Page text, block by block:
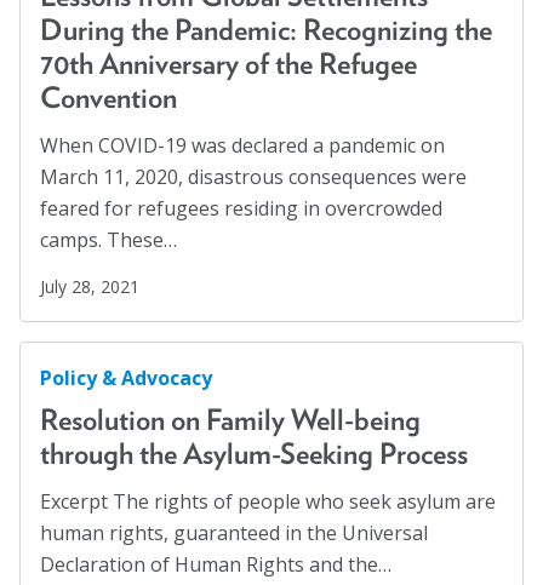
Blog
Email Sign-up
Membership
Rates
Get Involved
CT4A
Past Symposiums
Code of Conduct
Families(2)
Family Homelessness(1)
Food Insecurity(1)
Food Sovereignty (1)
GA Partnerships(4)
GA Resolutions(32)
GA Task Force
Global Mental Health(40)
Health Communication
Health Equity(2)
Healthy Communities(8)
Higher Education(4)
(1)
During the Pandemic: Recognizing the
70th Anniversary of the Refugee
Convention
When COVID-19 was declared a pandemic on
March 11, 2020, disastrous consequences were
feared for refugees residing in overcrowded
camps. These…
July 28, 2021
Policy & Advocacy
Resolution on Family Well-being
through the Asylum-Seeking Process
Excerpt The rights of people who seek asylum are
human rights, guaranteed in the Universal
Declaration of Human Rights and the…